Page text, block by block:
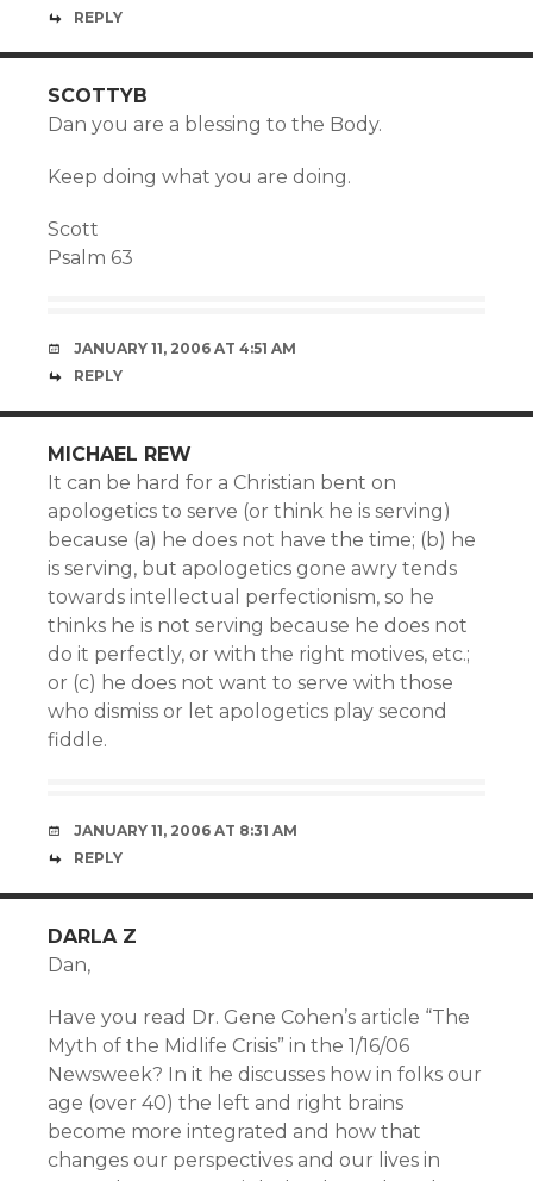
REPLY
SCOTTYB
Dan you are a blessing to the Body.
Keep doing what you are doing.
Scott
Psalm 63
JANUARY 11, 2006 AT 4:51 AM
REPLY
MICHAEL REW
It can be hard for a Christian bent on
apologetics to serve (or think he is serving)
because (a) he does not have the time; (b) he
is serving, but apologetics gone awry tends
towards intellectual perfectionism, so he
thinks he is not serving because he does not
do it perfectly, or with the right motives, etc.;
or (c) he does not want to serve with those
who dismiss or let apologetics play second
fiddle.
JANUARY 11, 2006 AT 8:31 AM
REPLY
DARLA Z
Dan,
Have you read Dr. Gene Cohen’s article “The
Myth of the Midlife Crisis” in the 1/16/06
Newsweek? In it he discusses how in folks our
age (over 40) the left and right brains
become more integrated and how that
changes our perspectives and our lives in